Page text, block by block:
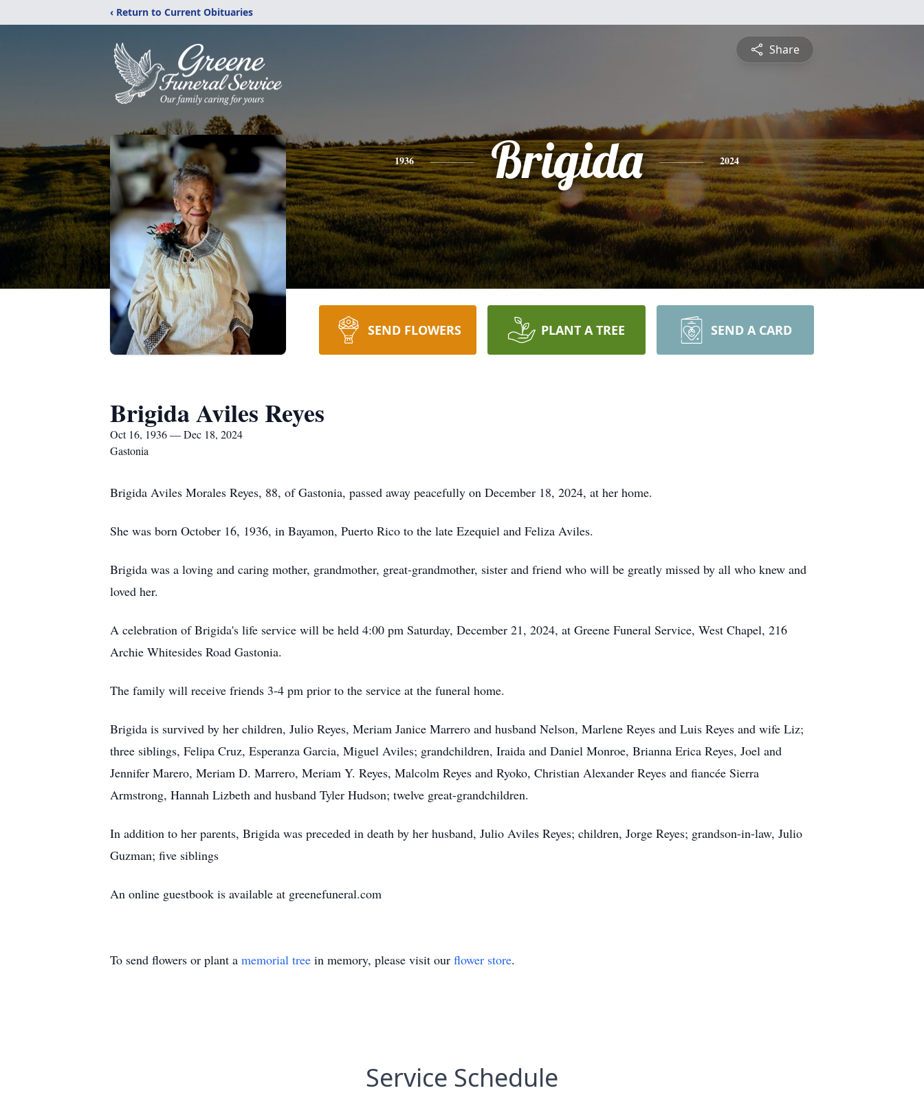
‹ Return to Current Obituaries
Share
1936 Brigida 2024
SEND FLOWERS PLANT A TREE SEND A CARD
Brigida Aviles Reyes
Oct 16, 1936 — Dec 18, 2024
Gastonia
Brigida Aviles Morales Reyes, 88, of Gastonia, passed away peacefully on December 18, 2024, at her home.
She was born October 16, 1936, in Bayamon, Puerto Rico to the late Ezequiel and Feliza Aviles.
Brigida was a loving and caring mother, grandmother, great-grandmother, sister and friend who will be greatly missed by all who knew and
loved her.
A celebration of Brigida's life service will be held 4:00 pm Saturday, December 21, 2024, at Greene Funeral Service, West Chapel, 216
Archie Whitesides Road Gastonia.
The family will receive friends 3-4 pm prior to the service at the funeral home.
Brigida is survived by her children, Julio Reyes, Meriam Janice Marrero and husband Nelson, Marlene Reyes and Luis Reyes and wife Liz;
three siblings, Felipa Cruz, Esperanza Garcia, Miguel Aviles; grandchildren, Iraida and Daniel Monroe, Brianna Erica Reyes, Joel and
Jennifer Marero, Meriam D. Marrero, Meriam Y. Reyes, Malcolm Reyes and Ryoko, Christian Alexander Reyes and fiancée Sierra
Armstrong, Hannah Lizbeth and husband Tyler Hudson; twelve great-grandchildren.
In addition to her parents, Brigida was preceded in death by her husband, Julio Aviles Reyes; children, Jorge Reyes; grandson-in-law, Julio
Guzman; five siblings
An online guestbook is available at greenefuneral.com
To send flowers or plant a memorial tree in memory, please visit our flower store.
Service Schedule